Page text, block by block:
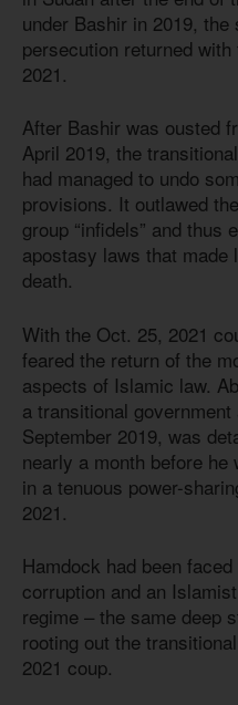
under Bashir in 2019,
persecution returned
2021.
After Bashir was ousted
April 2019, the
had managed to undo
provisions. It outlawed
group “infidels” and thus
apostasy laws that made
death.
With the Oct. 25, 2021
feared the return of the
aspects of Islamic law.
a transitional
September 2019, was
nearly a month before
in a tenuous power-
2021.
Hamdock had been
corruption and an
regime – the same deep
rooting out the
2021 coup.